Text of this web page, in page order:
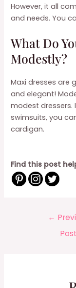
However, it all
and needs. You
What Do
Modestly?
Maxi dresses are
and elegant!
modest
swimsuits, you
cardigan.
Find this post
←
Post